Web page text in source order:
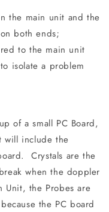
the main unit and the
both ends;
to the main unit
isolate a problem
of a small PC Board,
will include the
Crystals are the
when the doppler
the Probes are
the PC board